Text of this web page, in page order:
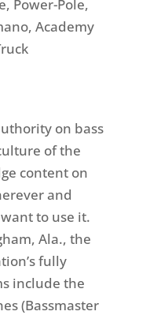
Power-Pole,
Academy
on bass
of the
content on
and
to use it.
Ala., the
fully
include the
(Bassmaster